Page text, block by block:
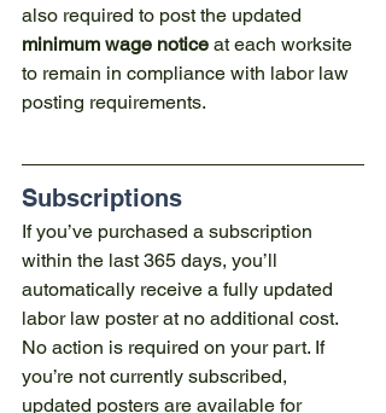
also required to post the updated
minimum wage notice at each worksite
to remain in compliance with labor law
posting requirements.
Subscriptions
If you’ve purchased a subscription
within the last 365 days, you’ll
automatically receive a fully updated
labor law poster at no additional cost.
No action is required on your part. If
you’re not currently subscribed,
updated posters are available for